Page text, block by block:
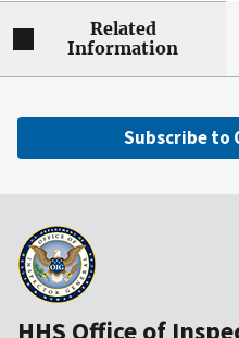
Related
Information
Subscribe to
HHS Office of